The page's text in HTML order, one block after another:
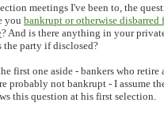
meetings I've been to, the
you bankrupt or otherwise disbarred
? And is there anything in your
the party if disclosed?
first one aside - bankers who retire
probably not bankrupt - I assume
this question at his first selection.